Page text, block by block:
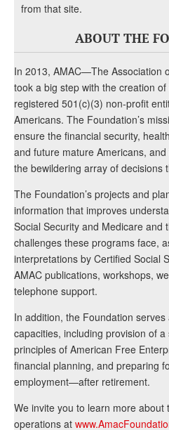
from that site.
ABOUT THE
In 2013, AMAC—The Association
took a big step with the creation
registered 501(c)(3) non-profit
Americans. The Foundation’s
ensure the financial security,
and future mature Americans,
the bewildering array of decisions
The Foundation’s projects and
information that improves
Social Security and Medicare and
challenges these programs face,
interpretations by Certified Social
AMAC publications, workshops,
telephone support.
In addition, the Foundation
capacities, including provision of
principles of American Free
financial planning, and preparing
employment—after retirement.
We invite you to learn more about
operations at